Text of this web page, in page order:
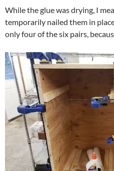
While the glue was drying, I
temporarily nailed them in
only four of the six pairs,